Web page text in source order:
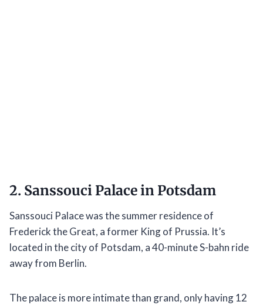
2. Sanssouci Palace in Potsdam
Sanssouci Palace was the summer residence of
Frederick the Great, a former King of Prussia. It’s
located in the city of Potsdam, a 40-minute S-bahn ride
away from Berlin.
The palace is more intimate than grand, only having 12